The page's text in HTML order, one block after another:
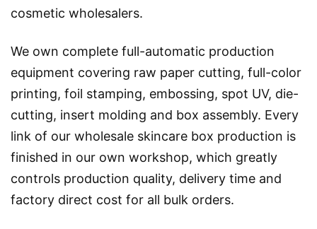
cosmetic wholesalers.
We own complete full-automatic production
equipment covering raw paper cutting, full-color
printing, foil stamping, embossing, spot UV, die-
cutting, insert molding and box assembly. Every
link of our wholesale skincare box production is
finished in our own workshop, which greatly
controls production quality, delivery time and
factory direct cost for all bulk orders.